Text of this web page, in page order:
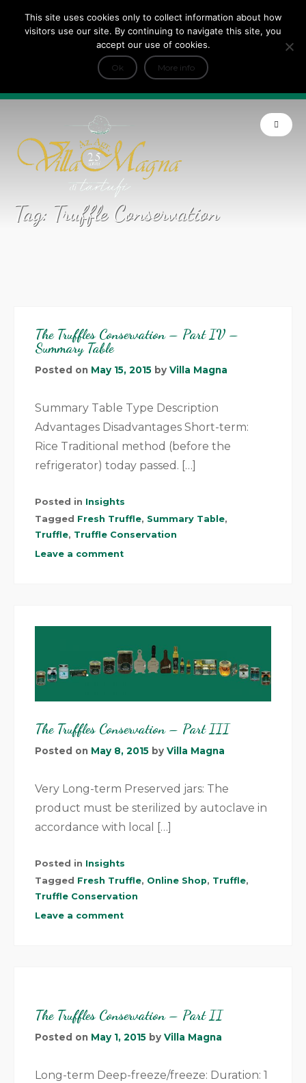
Tag: Truffle Conservation
The Truffles Conservation – Part IV –
Summary Table
Posted on May 15, 2015 by Villa Magna
Summary Table Type Description
Advantages Disadvantages Short-term:
Rice Traditional method (before the
refrigerator) today passed. […]
Posted in Insights
Tagged Fresh Truffle, Summary Table,
Truffle, Truffle Conservation
Leave a comment
The Truffles Conservation – Part III
Posted on May 8, 2015 by Villa Magna
Very Long-term Preserved jars: The
product must be sterilized by autoclave in
accordance with local […]
Posted in Insights
Tagged Fresh Truffle, Online Shop, Truffle,
Truffle Conservation
Leave a comment
The Truffles Conservation – Part II
Posted on May 1, 2015 by Villa Magna
Long-term Deep-freeze/freeze: Duration: 1
Tripadvisor Travellers Choice ’22 ’23 ’24’25
e Dicono di noi: ★ Forbes & VanityFair
INFO
+
This site uses cookies only to collect information about how
visitors use our site. By continuing to navigate this site, you
accept our use of cookies.
Ok More info